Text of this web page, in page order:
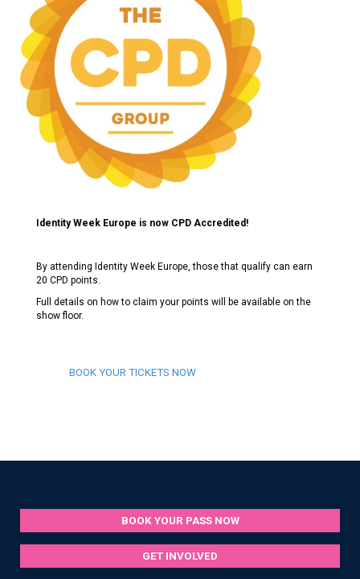
Identity Week Europe is now CPD Accredited!
By attending Identity Week Europe, those that qualify can earn
20 CPD points.
Full details on how to claim your points will be available on the
show floor.
BOOK YOUR TICKETS NOW
BOOK YOUR PASS NOW
GET INVOLVED